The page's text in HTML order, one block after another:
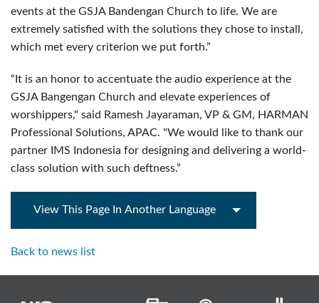
events at the GSJA Bandengan Church to life. We are
extremely satisfied with the solutions they chose to install,
which met every criterion we put forth.”
“It is an honor to accentuate the audio experience at the
GSJA Bangengan Church and elevate experiences of
worshippers," said Ramesh Jayaraman, VP & GM, HARMAN
Professional Solutions, APAC. "We would like to thank our
partner IMS Indonesia for designing and delivering a world-
class solution with such deftness.”
View This Page In Another Language
Back to news list